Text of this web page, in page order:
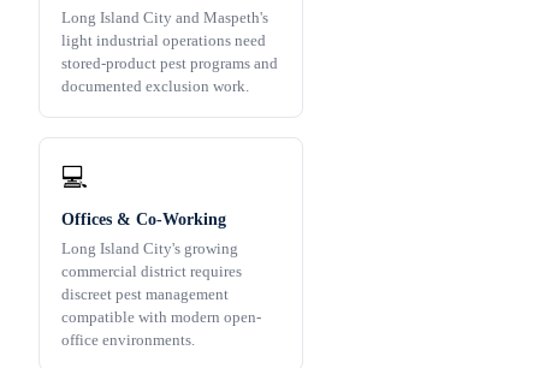
Long Island City and Maspeth's
light industrial operations need
stored-product pest programs and
documented exclusion work.
💻
Offices & Co-Working
Long Island City's growing
commercial district requires
discreet pest management
compatible with modern open-
office environments.